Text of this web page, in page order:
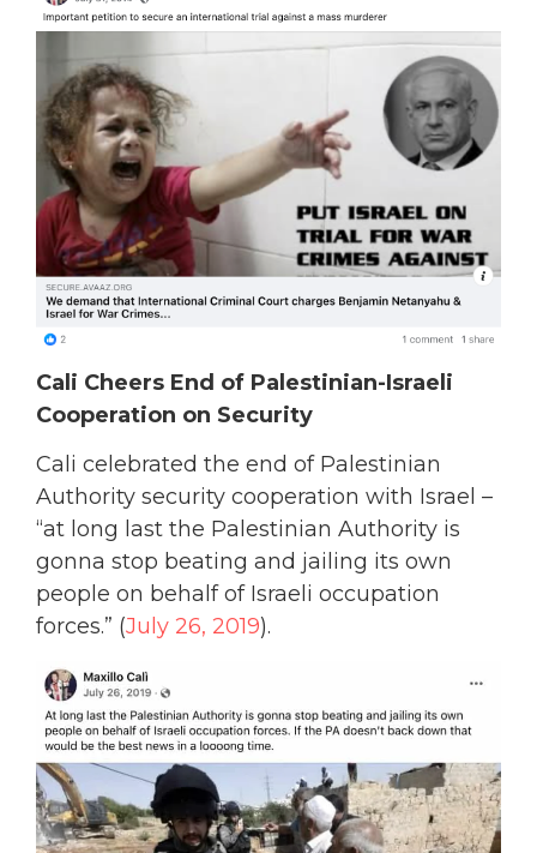
Cali Cheers End of Palestinian-Israeli
Cooperation on Security
Cali celebrated the end of Palestinian
Authority security cooperation with Israel –
“at long last the Palestinian Authority is
gonna stop beating and jailing its own
people on behalf of Israeli occupation
forces.” (July 26, 2019).